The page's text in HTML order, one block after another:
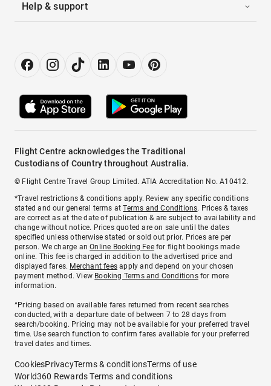
Help & support
Flight Centre acknowledges the Traditional
Custodians of Country throughout Australia.
© Flight Centre Travel Group Limited. ATIA Accreditation No. A10412.
*Travel restrictions & conditions apply. Review any specific conditions
stated and our general terms atTerms and Conditions. Prices & taxes
are correct as at the date of publication & are subject to availability and
change without notice. Prices quoted are on sale until the dates
specified unless otherwise stated or sold out prior. Prices are per
person. We charge anOnline Booking Feefor flight bookings made
online. This fee is charged in addition to the advertised price and
displayed fares. Merchant fees apply and depend on your chosen
payment method. View Booking Terms and Conditionsfor more
information.
^Pricing based on available fares returned from recent searches
conducted, with a departure date of between 7 to 28 days from
search/booking. Pricing may not be available for your preferred travel
time. Use search function to confirm fares available for your preferred
travel dates and times.
CookiesPrivacyTerms & conditionsTerms of use
World360 Rewards Terms and conditions